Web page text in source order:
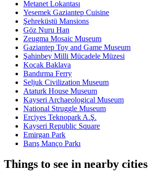
Metanet Lokantası
Yesemek Gaziantep Cuisine
Şehreküstü Mansions
Göz Nuru Han
Zeugma Mosaic Museum
Gaziantep Toy and Game Museum
Şahinbey Milli Mücadele Müzesi
Koçak Baklava
Bandırma Ferry
Seljuk Civilization Museum
Ataturk House Museum
Kayseri Archaeological Museum
National Struggle Museum
Erciyes Teknopark A.Ş.
Kayseri Republic Square
Emirgan Park
Barış Manço Parkı
Things to see in nearby cities